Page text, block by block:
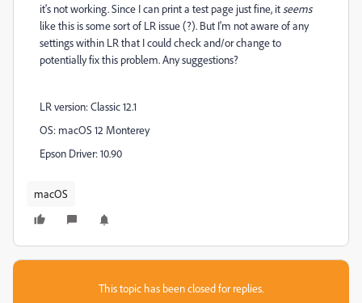
it's not working. Since I can print a test page just fine, it seems
like this is some sort of LR issue (?). But I'm not aware of any
settings within LR that I could check and/or change to
potentially fix this problem. Any suggestions?
LR version: Classic 12.1
OS: macOS 12 Monterey
Epson Driver: 10.90
macOS
This topic has been closed for replies.